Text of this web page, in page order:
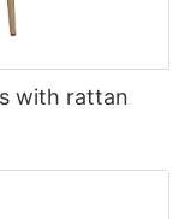
with rattan